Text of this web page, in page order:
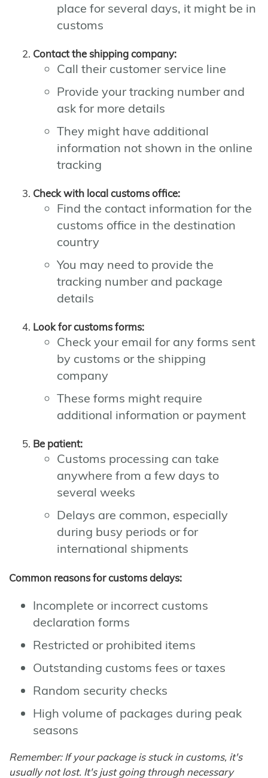
place for several days, it might be in
customs
Contact the shipping company:
Call their customer service line
Provide your tracking number and
ask for more details
They might have additional
information not shown in the online
tracking
Check with local customs office:
Find the contact information for the
customs office in the destination
country
You may need to provide the
tracking number and package
details
Look for customs forms:
Check your email for any forms sent
by customs or the shipping
company
These forms might require
additional information or payment
Be patient:
Customs processing can take
anywhere from a few days to
several weeks
Delays are common, especially
during busy periods or for
international shipments
Common reasons for customs delays:
Incomplete or incorrect customs
declaration forms
Restricted or prohibited items
Outstanding customs fees or taxes
Random security checks
High volume of packages during peak
seasons
Remember: If your package is stuck in customs, it's
usually not lost. It's just going through necessary